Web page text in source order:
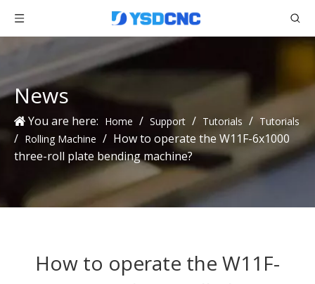
News
You are here: Home / Support / Tutorials / Tutorials
/ Rolling Machine / How to operate the W11F-6x1000
three-roll plate bending machine?
How to operate the W11F-